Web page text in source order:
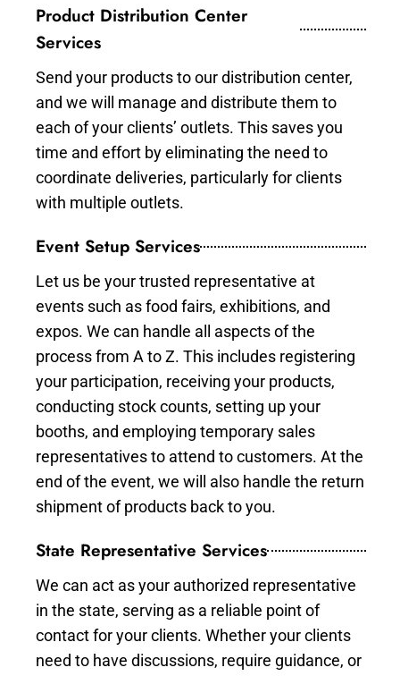
Product Distribution Center
Services
Send your products to our distribution center,
and we will manage and distribute them to
each of your clients’ outlets. This saves you
time and effort by eliminating the need to
coordinate deliveries, particularly for clients
with multiple outlets.
Event Setup Services
Let us be your trusted representative at
events such as food fairs, exhibitions, and
expos. We can handle all aspects of the
process from A to Z. This includes registering
your participation, receiving your products,
conducting stock counts, setting up your
booths, and employing temporary sales
representatives to attend to customers. At the
end of the event, we will also handle the return
shipment of products back to you.
State Representative Services
We can act as your authorized representative
in the state, serving as a reliable point of
contact for your clients. Whether your clients
need to have discussions, require guidance, or